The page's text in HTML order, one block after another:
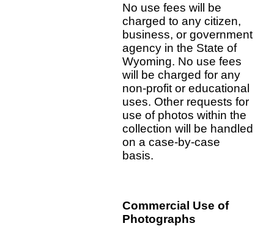
No use fees will be
charged to any citizen,
business, or government
agency in the State of
Wyoming. No use fees
will be charged for any
non-profit or educational
uses. Other requests for
use of photos within the
collection will be handled
on a case-by-case
basis.
Commercial Use of
Photographs